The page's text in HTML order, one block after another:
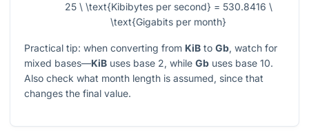
25 \ \text{Kibibytes per second} = 530.8416 \
\text{Gigabits per month}
Practical tip: when converting from KiB to Gb, watch for
mixed bases—KiB uses base 2, while Gb uses base 10.
Also check what month length is assumed, since that
changes the final value.